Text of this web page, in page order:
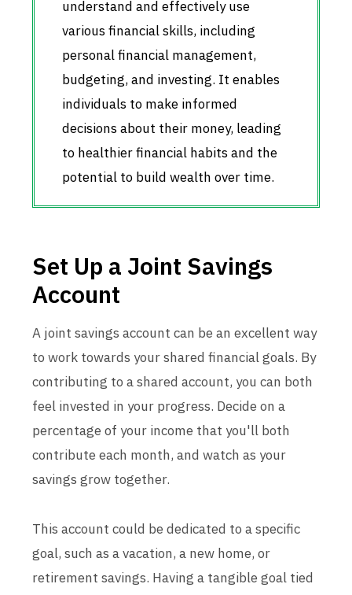
understand and effectively use
various financial skills, including
personal financial management,
budgeting, and investing. It enables
individuals to make informed
decisions about their money, leading
to healthier financial habits and the
potential to build wealth over time.
Set Up a Joint Savings
Account
A joint savings account can be an excellent way
to work towards your shared financial goals. By
contributing to a shared account, you can both
feel invested in your progress. Decide on a
percentage of your income that you'll both
contribute each month, and watch as your
savings grow together.
This account could be dedicated to a specific
goal, such as a vacation, a new home, or
retirement savings. Having a tangible goal tied